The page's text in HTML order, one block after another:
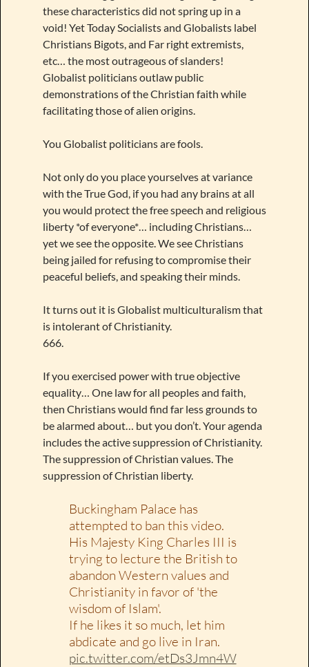
these characteristics did not spring up in a
void! Yet Today Socialists and Globalists label
Christians Bigots, and Far right extremists,
etc… the most outrageous of slanders!
Globalist politicians outlaw public
demonstrations of the Christian faith while
facilitating those of alien origins.
You Globalist politicians are fools.
Not only do you place yourselves at variance
with the True God, if you had any brains at all
you would protect the free speech and religious
liberty *of everyone*… including Christians…
yet we see the opposite. We see Christians
being jailed for refusing to compromise their
peaceful beliefs, and speaking their minds.
It turns out it is Globalist multiculturalism that
is intolerant of Christianity.
666.
If you exercised power with true objective
equality… One law for all peoples and faith,
then Christians would find far less grounds to
be alarmed about… but you don’t. Your agenda
includes the active suppression of Christianity.
The suppression of Christian values. The
suppression of Christian liberty.
Buckingham Palace has
attempted to ban this video.
His Majesty King Charles III is
trying to lecture the British to
abandon Western values and
Christianity in favor of 'the
wisdom of Islam'.
If he likes it so much, let him
abdicate and go live in Iran.
pic.twitter.com/etDs3Jmn4W